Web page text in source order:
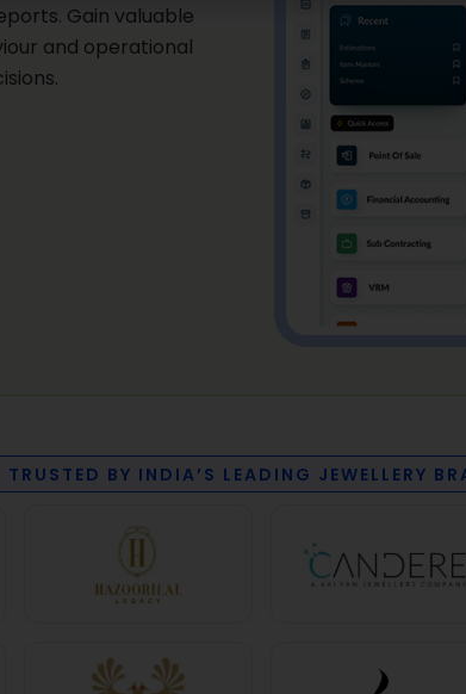
Gain valuable
and operational
TRUSTED BY INDIA’S LEADING JEWELLERY